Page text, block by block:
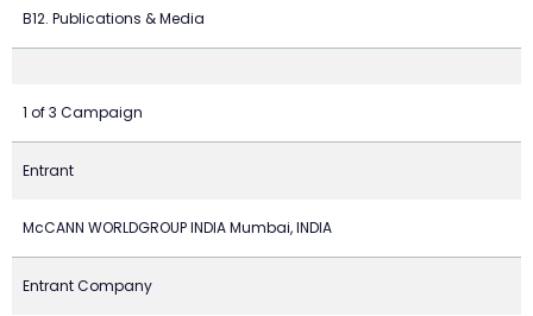
B12. Publications & Media
1 of 3 Campaign
Entrant
McCANN WORLDGROUP INDIA Mumbai, INDIA
Entrant Company